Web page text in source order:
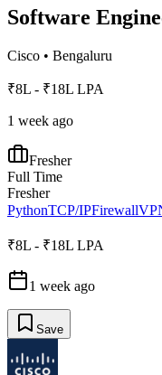
Software
Cisco • Bengaluru
₹8L - ₹18L LPA
1 week ago
Fresher
Full Time
Fresher
PythonTCP/IPFirewall
₹8L - ₹18L LPA
1 week ago
Save